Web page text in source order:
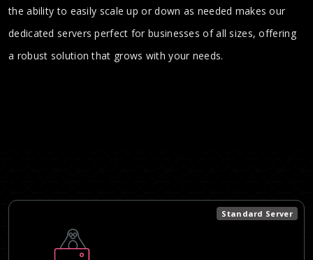
the ability to easily scale up or down as needed makes our
dedicated servers perfect for businesses of all sizes, offering
a robust solution that grows with your needs.
Standard Server